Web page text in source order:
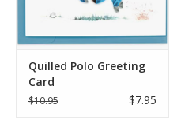
Quilled Polo Greeting
Card
$10.95 $7.95